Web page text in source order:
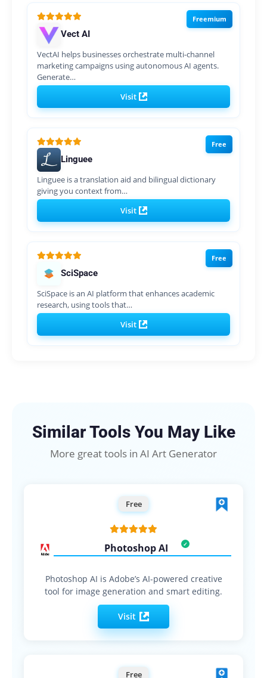
Freemium
Vect AI
VectAI helps businesses orchestrate multi-channel
marketing campaigns using autonomous AI agents.
Generate…
Visit
Free
Linguee
Linguee is a translation aid and bilingual dictionary
giving you context from…
Visit
Free
SciSpace
SciSpace is an AI platform that enhances academic
research, using tools that…
Visit
Similar Tools You May Like
More great tools in AI Art Generator
Free
Photoshop AI
Photoshop AI is Adobe’s AI-powered creative
tool for image generation and smart editing.
Visit
Free